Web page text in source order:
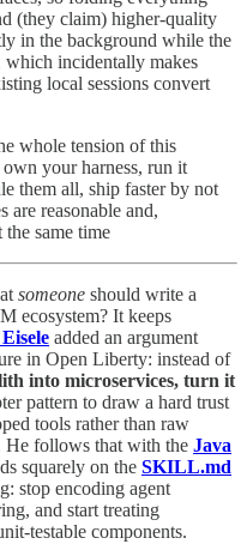
(they claim) higher-quality
in the background while the
which incidentally makes
local sessions convert
whole tension of this
your harness, run it
them all, ship faster by not
are reasonable and,
same time
someone should write a
ecosystem? It keeps
added an argument
in Open Liberty: instead of
into microservices, turn it
pattern to draw a hard trust
tools rather than raw
He follows that with the Java
squarely on the SKILL.md
stop encoding agent
and start treating
testable components.